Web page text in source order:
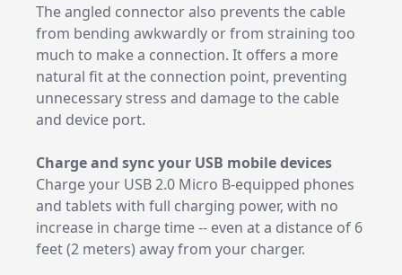
The angled connector also prevents the cable
from bending awkwardly or from straining too
much to make a connection. It offers a more
natural fit at the connection point, preventing
unnecessary stress and damage to the cable
and device port.
Charge and sync your USB mobile devices
Charge your USB 2.0 Micro B-equipped phones
and tablets with full charging power, with no
increase in charge time -- even at a distance of 6
feet (2 meters) away from your charger.